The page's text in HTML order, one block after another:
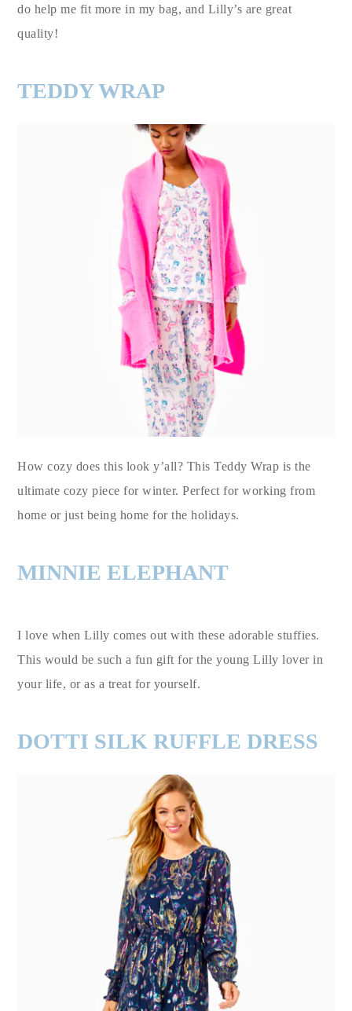
do help me fit more in my bag, and Lilly’s are great
quality!
TEDDY WRAP
How cozy does this look y’all? This Teddy Wrap is the
ultimate cozy piece for winter. Perfect for working from
home or just being home for the holidays.
MINNIE ELEPHANT
I love when Lilly comes out with these adorable stuffies.
This would be such a fun gift for the young Lilly lover in
your life, or as a treat for yourself.
DOTTI SILK RUFFLE DRESS